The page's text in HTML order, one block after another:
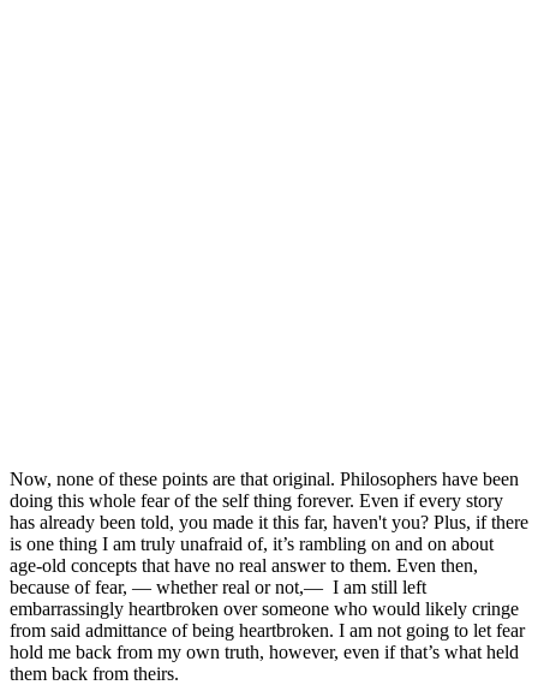
Now, none of these points are that original. Philosophers have been
doing this whole fear of the self thing forever. Even if every story
has already been told, you made it this far, haven't you? Plus, if there
is one thing I am truly unafraid of, it’s rambling on and on about
age-old concepts that have no real answer to them. Even then,
because of fear, — whether real or not,—  I am still left
embarrassingly heartbroken over someone who would likely cringe
from said admittance of being heartbroken. I am not going to let fear
hold me back from my own truth, however, even if that’s what held
them back from theirs.